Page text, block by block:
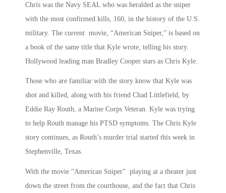
Chris was the Navy SEAL who was heralded as the sniper
with the most confirmed kills, 160, in the history of the U.S.
military. The current movie, “American Sniper,” is based on
a book of the same title that Kyle wrote, telling his story.
Hollywood leading man Bradley Cooper stars as Chris Kyle.
Those who are familiar with the story know that Kyle was
shot and killed, along with his friend Chad Littlefield, by
Eddie Ray Routh, a Marine Corps Veteran. Kyle was trying
to help Routh manage his PTSD symptoms. The Chris Kyle
story continues, as Routh’s murder trial started this week in
Stephenville, Texas.
With the movie “American Sniper” playing at a theater just
down the street from the courthouse, and the fact that Chris